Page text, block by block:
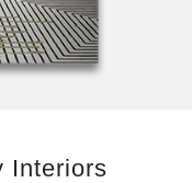
Interiors